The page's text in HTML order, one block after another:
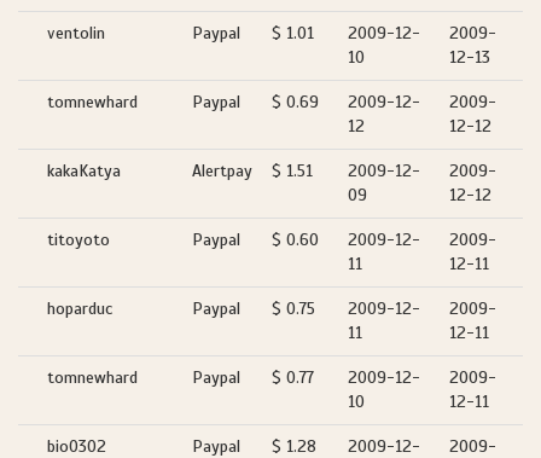
ventolin Paypal $ 1.01
2009-12-
10
2009-
12-13
tomnewhard Paypal $ 0.69
2009-12-
12
2009-
12-12
kakaKatya Alertpay $ 1.51
2009-12-
09
2009-
12-12
titoyoto Paypal $ 0.60
2009-12-
11
2009-
12-11
hoparduc Paypal $ 0.75
2009-12-
11
2009-
12-11
tomnewhard Paypal $ 0.77
2009-12-
10
2009-
12-11
bio0302 Paypal $ 1.28
2009-12-
2009-